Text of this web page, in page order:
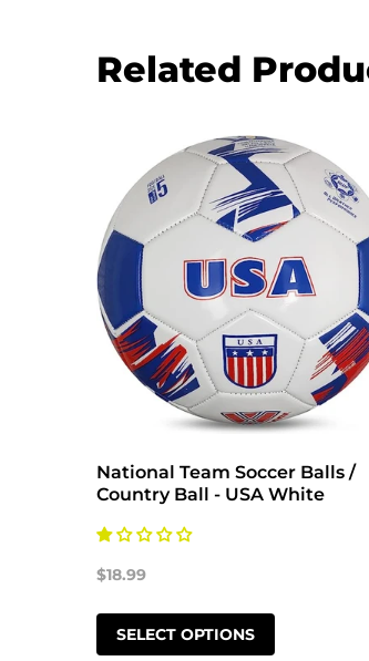
Related
National Team Soccer Balls /
Country Ball - USA White
$18.99
SELECT OPTIONS